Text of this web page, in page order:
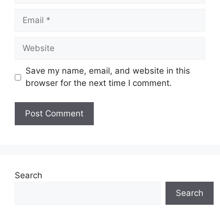
Email
Website
Save my name, email, and website in this
browser for the next time I comment.
Search
Search